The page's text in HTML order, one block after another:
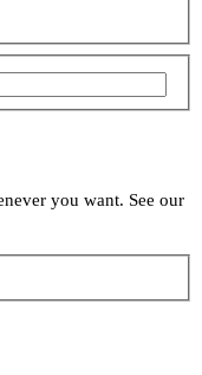
you want. See our